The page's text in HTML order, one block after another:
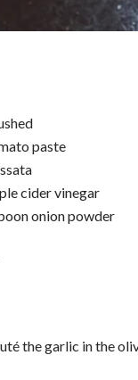
paste
cider vinegar
onion powder
the garlic in the